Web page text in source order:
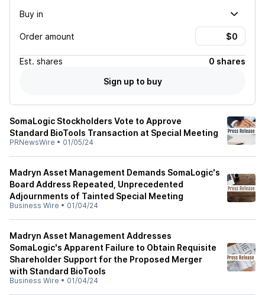
Buy in
Order amount
Est. shares
0 shares
Sign up to buy
SomaLogic Stockholders Vote to Approve
Standard BioTools Transaction at Special Meeting
PRNewsWire • 01/05/24
Madryn Asset Management Demands SomaLogic's
Board Address Repeated, Unprecedented
Adjournments of Tainted Special Meeting
Business Wire • 01/04/24
Madryn Asset Management Addresses
SomaLogic's Apparent Failure to Obtain Requisite
Shareholder Support for the Proposed Merger
with Standard BioTools
Business Wire • 01/04/24